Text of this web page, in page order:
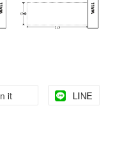
it LINE